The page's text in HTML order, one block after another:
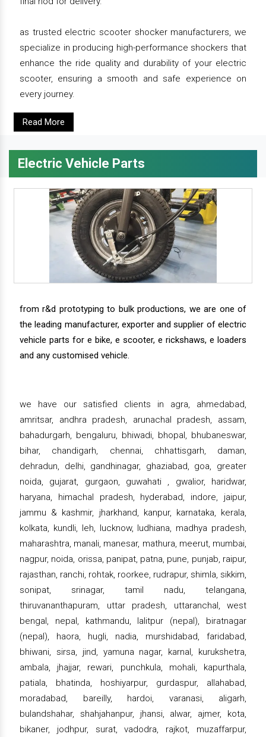
as trusted electric scooter shocker manufacturers, we
specialize in producing high-performance shockers that
enhance the ride quality and durability of your electric
scooter, ensuring a smooth and safe experience on
every journey.
Read More
Electric Vehicle Parts
from r&d prototyping to bulk productions, we are one of
the leading manufacturer, exporter and supplier of electric
vehicle parts for e bike, e scooter, e rickshaws, e loaders
and any customised vehicle.
we have our satisfied clients in agra, ahmedabad,
amritsar, andhra pradesh, arunachal pradesh, assam,
bahadurgarh, bengaluru, bhiwadi, bhopal, bhubaneswar,
bihar, chandigarh, chennai, chhattisgarh, daman,
dehradun, delhi, gandhinagar, ghaziabad, goa, greater
noida, gujarat, gurgaon, guwahati , gwalior, haridwar,
haryana, himachal pradesh, hyderabad, indore, jaipur,
jammu & kashmir, jharkhand, kanpur, karnataka, kerala,
kolkata, kundli, leh, lucknow, ludhiana, madhya pradesh,
maharashtra, manali, manesar, mathura, meerut, mumbai,
nagpur, noida, orissa, panipat, patna, pune, punjab, raipur,
rajasthan, ranchi, rohtak, roorkee, rudrapur, shimla, sikkim,
sonipat, srinagar, tamil nadu, telangana,
thiruvananthapuram, uttar pradesh, uttaranchal, west
bengal, nepal, kathmandu, lalitpur (nepal), biratnagar
(nepal), haora, hugli, nadia, murshidabad, faridabad,
bhiwani, sirsa, jind, yamuna nagar, karnal, kurukshetra,
ambala, jhajjar, rewari, punchkula, mohali, kapurthala,
patiala, bhatinda, hoshiyarpur, gurdaspur, allahabad,
moradabad, bareilly, hardoi, varanasi, aligarh,
bulandshahar, shahjahanpur, jhansi, alwar, ajmer, kota,
bikaner, jodhpur, surat, vadodra, rajkot, muzaffarpur,